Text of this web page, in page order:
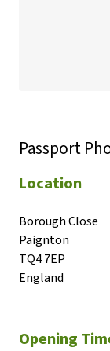
Passport
Location
Borough Close
Paignton
TQ4 7EP
England
Opening